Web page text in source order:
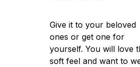
Give it to your beloved
ones or get one for
yourself. You will love
soft feel and want to